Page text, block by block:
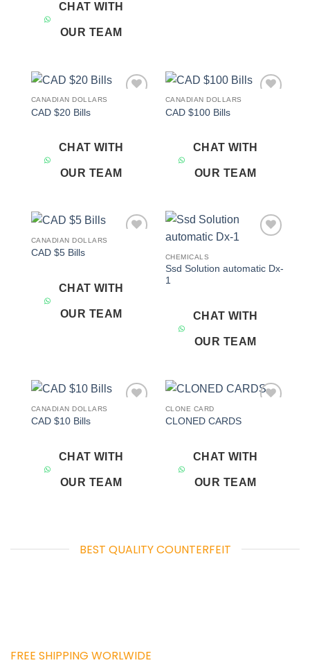
CHAT WITH
OUR TEAM
CANADIAN DOLLARS
CAD $20 Bills
CHAT WITH
OUR TEAM
CANADIAN DOLLARS
CAD $100 Bills
CHAT WITH
OUR TEAM
CANADIAN DOLLARS
CAD $5 Bills
CHAT WITH
OUR TEAM
CHEMICALS
Ssd Solution automatic Dx-
1
CHAT WITH
OUR TEAM
CANADIAN DOLLARS
CAD $10 Bills
CHAT WITH
OUR TEAM
CLONE CARD
CLONED CARDS
CHAT WITH
OUR TEAM
BEST QUALITY COUNTERFEIT
FREE SHIPPING WORLWIDE